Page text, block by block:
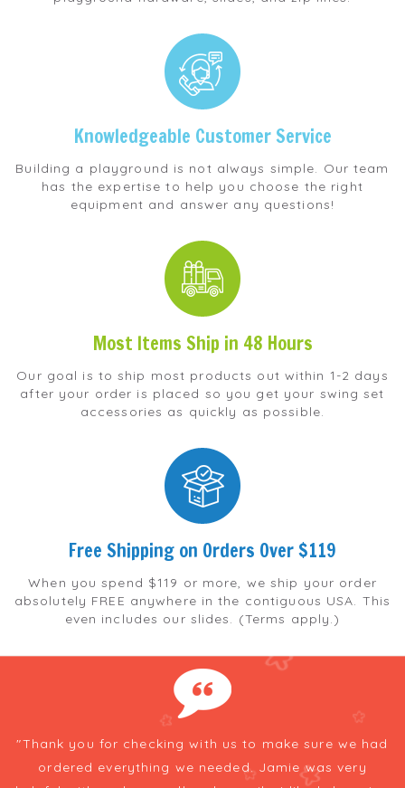
Knowledgeable Customer Service
Building a playground is not always simple. Our team
has the expertise to help you choose the right
equipment and answer any questions!
Most Items Ship in 48 Hours
Our goal is to ship most products out within 1-2 days
after your order is placed so you get your swing set
accessories as quickly as possible.
Free Shipping on Orders Over $119
When you spend $119 or more, we ship your order
absolutely FREE anywhere in the contiguous USA. This
even includes our slides. (Terms apply.)
"Thank you for checking with us to make sure we had
ordered everything we needed. Jamie was very